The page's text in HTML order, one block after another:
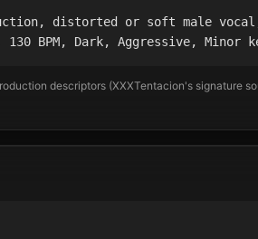
distorted or soft male
BPM, Dark, Aggressive, Minor
descriptors (XXXTentacion's signature